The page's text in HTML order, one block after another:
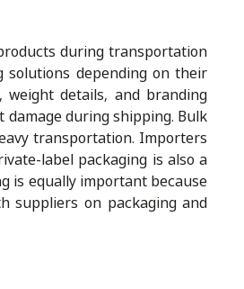
during transportation
solutions depending on their
weight details, and branding
during shipping. Bulk
transportation. Importers
label packaging is also a
is equally important because
suppliers on packaging and